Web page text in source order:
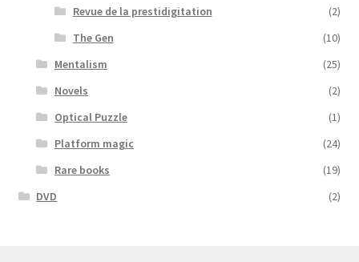
Revue de la prestidigitation
(2)
The Gen
(10)
Mentalism
(25)
Novels
(2)
Optical Puzzle
(1)
Platform magic
(24)
Rare books
(19)
DVD
(2)